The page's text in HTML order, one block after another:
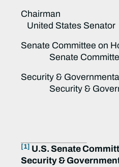
United States Senator
Senate
Senate Committee
Security &
Security &
[1] U.S. Senate
Security &